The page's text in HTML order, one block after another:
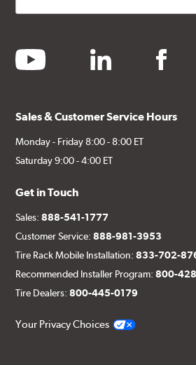
youtube linkedin facebook
Sales & Customer Service Hours
Monday - Friday 8:00 - 8:00 ET
Saturday 9:00 - 4:00 ET
Get in Touch
Sales:888-541-1777
Customer Service:888-981-3953
Tire Rack Mobile Installation:833-702-
Recommended Installer Program:800-
Tire Dealers:800-445-0179
Your Privacy Choices